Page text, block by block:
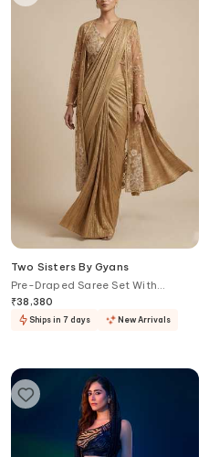
Two Sisters By Gyans
Pre-Draped Saree Set With
Embellished Jacket
₹38,380
Ships in 7 days New Arrivals